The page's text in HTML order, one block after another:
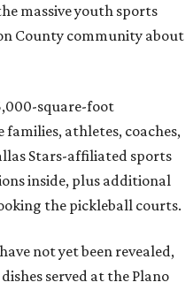
massive youth sports
County community about
square-foot
athletes, coaches,
Stars-affiliated sports
inside, plus additional
the pickleball courts.
not yet been revealed,
served at the Plano